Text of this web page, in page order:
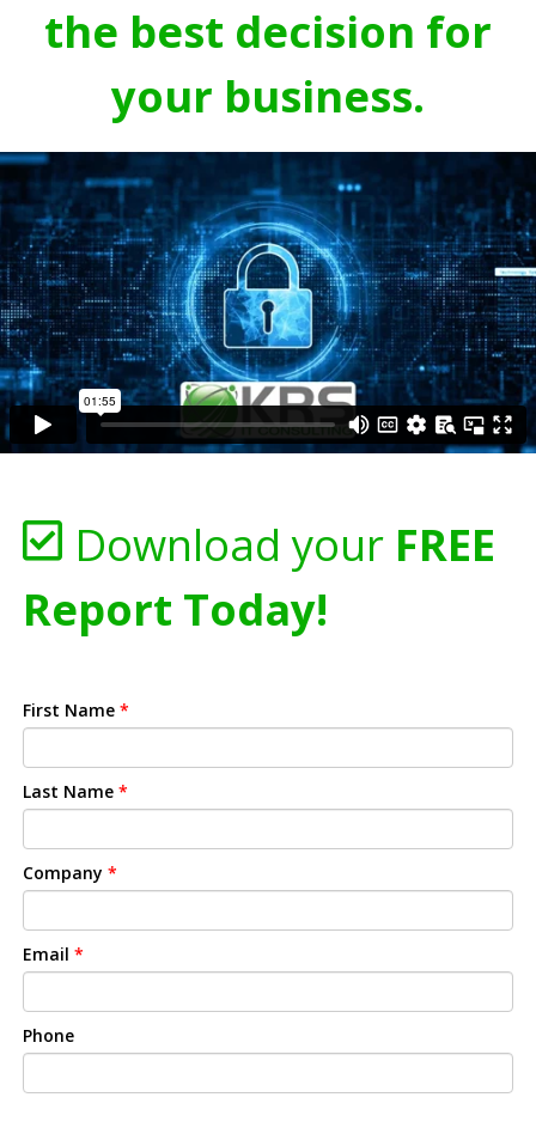
the best decision for
your business.
Download your FREE
Report Today!
First Name *
Last Name *
Company *
Email *
Phone